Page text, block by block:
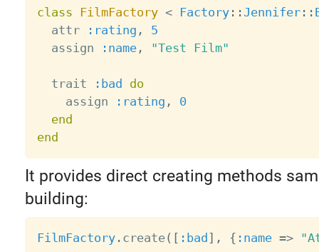
class FilmFactory < Factory: : Jennifer: :
  attr
:rating ,
5
  assign
:name, "Test Film"
  trait
:bad do
    assign
:rating ,
0
end
end
It provides direct creating methods
building:
FilmFactory. create( [ :bad ] , { :name =>